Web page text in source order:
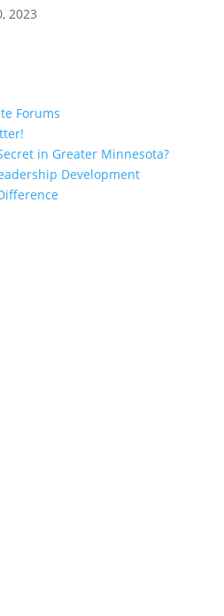
2023
Forums
in Greater Minnesota?
Development